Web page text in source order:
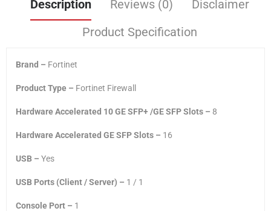
Description Reviews (0)
Disclaimer
Product Specification
Brand – Fortinet
Product Type – Fortinet Firewall
Hardware Accelerated 10 GE SFP+ /GE SFP Slots – 8
Hardware Accelerated GE SFP Slots – 16
USB – Yes
USB Ports (Client / Server) – 1 / 1
Console Port – 1